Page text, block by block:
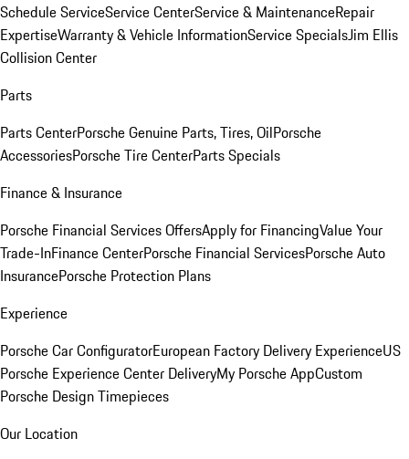
Schedule ServiceService CenterService & MaintenanceRepair
ExpertiseWarranty & Vehicle InformationService SpecialsJim Ellis
Collision Center
Parts
Parts CenterPorsche Genuine Parts, Tires, OilPorsche
AccessoriesPorsche Tire CenterParts Specials
Finance & Insurance
Porsche Financial Services OffersApply for FinancingValue Your
Trade-InFinance CenterPorsche Financial ServicesPorsche Auto
InsurancePorsche Protection Plans
Experience
Porsche Car ConfiguratorEuropean Factory Delivery ExperienceUS
Porsche Experience Center DeliveryMy Porsche AppCustom
Porsche Design Timepieces
Our Location